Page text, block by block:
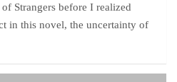
Strangers before I realized
in this novel, the uncertainty of